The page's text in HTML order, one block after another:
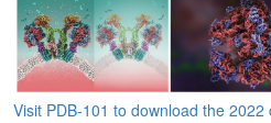
Visit PDB-101 to download the